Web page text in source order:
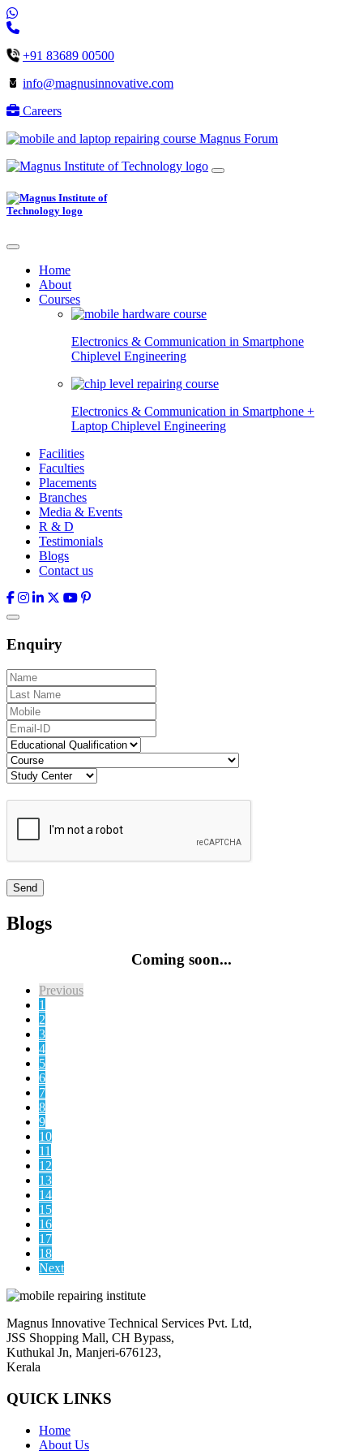
+91 83689 00500
info@magnusinnovative.com
Careers
Magnus Forum
Home
About
Courses
Electronics & Communication in Smartphone
Chiplevel Engineering
Electronics & Communication in Smartphone +
Laptop Chiplevel Engineering
Facilities
Faculties
Placements
Branches
Media & Events
R & D
Testimonials
Blogs
Contact us
Enquiry
Blogs
Coming soon...
Previous
1
2
3
4
5
6
7
8
9
10
11
12
13
14
15
16
17
18
Next
Magnus Innovative Technical Services Pvt. Ltd,
JSS Shopping Mall, CH Bypass,
Kuthukal Jn, Manjeri-676123,
Kerala
QUICK LINKS
Home
About Us